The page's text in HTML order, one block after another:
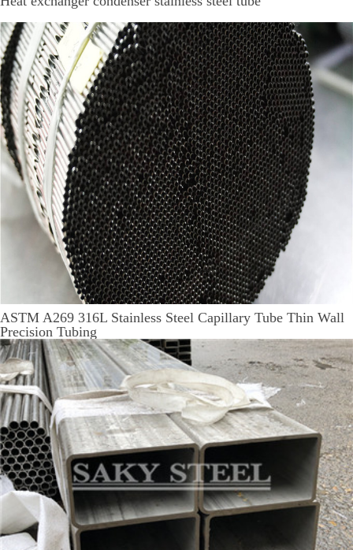
ASTM A269 316L Stainless Steel Capillary Tube Thin Wall
Precision Tubing